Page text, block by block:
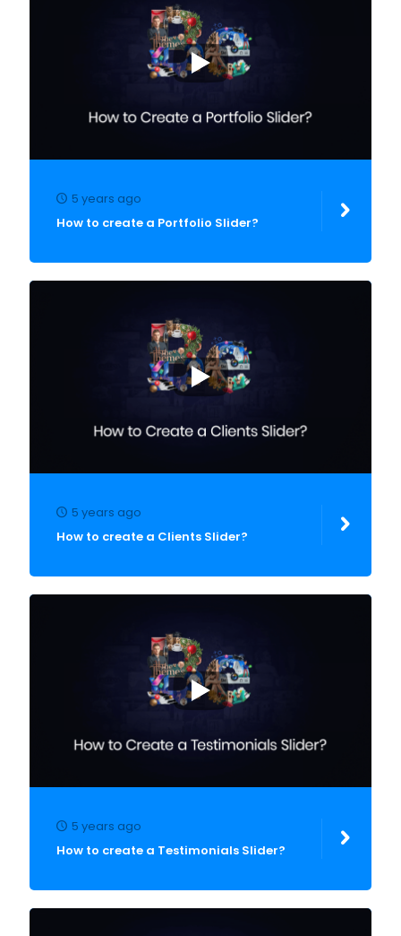
5 years ago
How to create a Portfolio Slider?
5 years ago
How to create a Clients Slider?
5 years ago
How to create a Testimonials Slider?